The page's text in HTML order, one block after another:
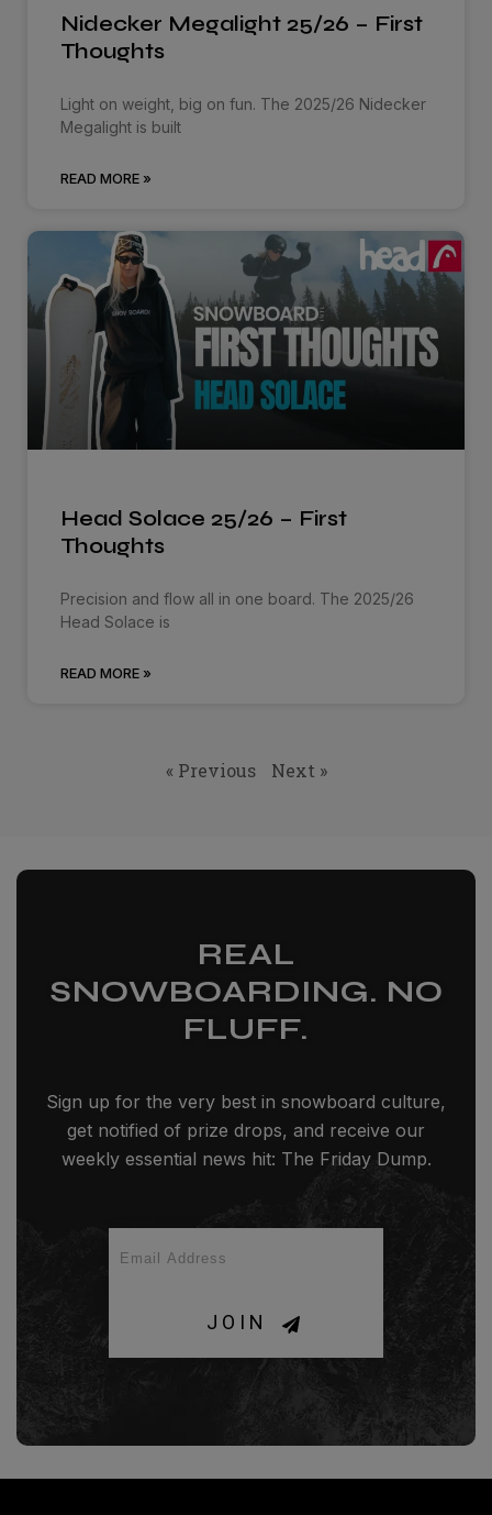
Nidecker Megalight 25/26 – First
Thoughts
Light on weight, big on fun. The 2025/26 Nidecker
Megalight is built
READ MORE »
Head Solace 25/26 – First
Thoughts
Precision and flow all in one board. The 2025/26
Head Solace is
READ MORE »
« Previous Next »
REAL
SNOWBOARDING. NO
FLUFF.
Sign up for the very best in snowboard culture,
get notified of prize drops, and receive our
weekly essential news hit: The Friday Dump.
JOIN